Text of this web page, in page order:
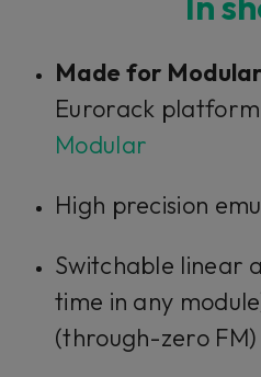
Made for Modular
Eurorack
Modular
High precision
Switchable linear
time in any
(through-zero FM)